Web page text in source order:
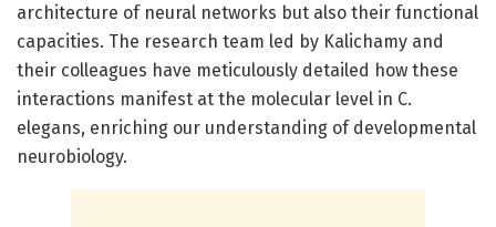
architecture of neural networks but also their functional
capacities. The research team led by Kalichamy and
their colleagues have meticulously detailed how these
interactions manifest at the molecular level in C.
elegans, enriching our understanding of developmental
neurobiology.